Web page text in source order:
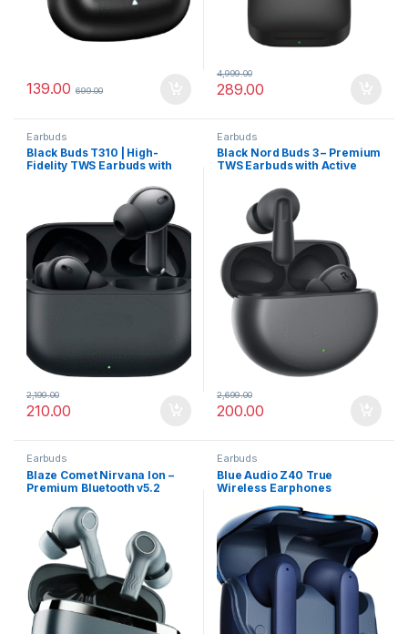
139.00 699.00 289.00
4,999.00
Earbuds
Black Buds T310 | High-
Fidelity TWS Earbuds with
Surround & 40 Hours
210.00
2,199.00
Earbuds
Black Nord Buds 3 – Premium
TWS Earbuds with Active
200.00
2,699.00
Earbuds
Blaze Comet Nirvana Ion –
Premium Bluetooth v5.2
Earbuds
Blue Audio Z40 True
Wireless Earphones